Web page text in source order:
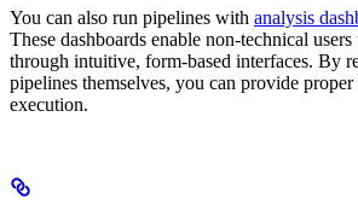
You can also run pipelines with analysis
These dashboards enable non-technical
through intuitive, form-based interfaces. By
pipelines themselves, you can provide
execution.